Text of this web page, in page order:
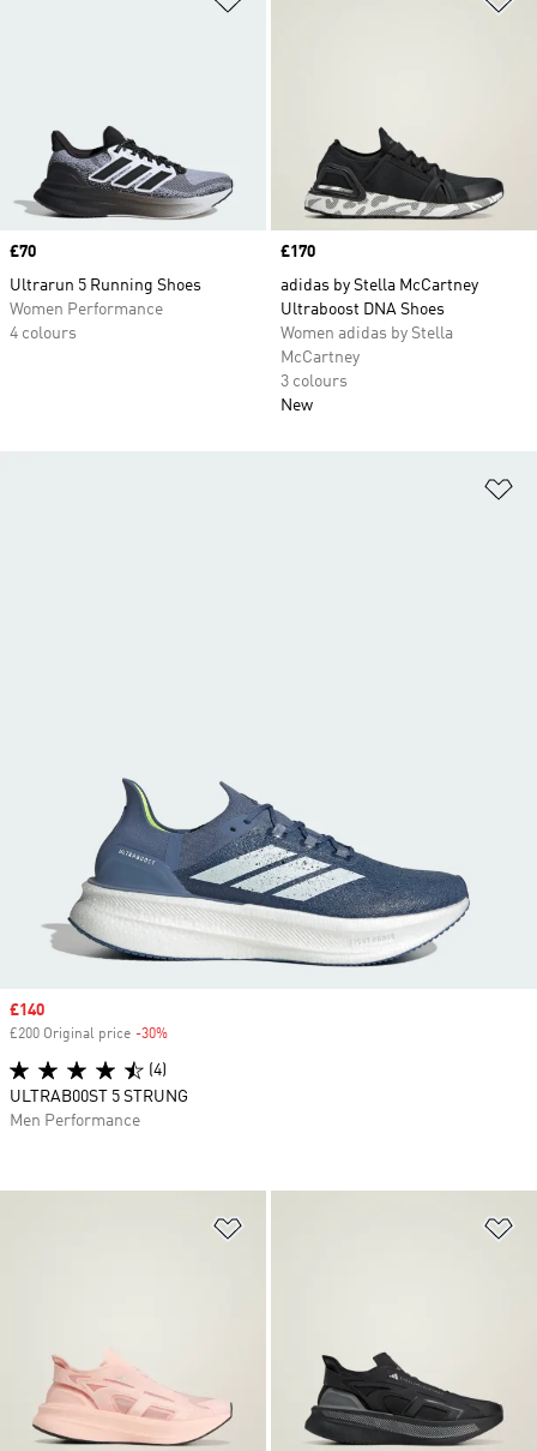
Price
£70
Ultrarun 5 Running Shoes
Women Performance
4 colours
Price
£170
adidas by Stella McCartney
Ultraboost DNA Shoes
Women adidas by Stella
McCartney
3 colours
New
Sale price
£140
£200 Original price -30%
(4)
ULTRAB00ST 5 STRUNG
Men Performance